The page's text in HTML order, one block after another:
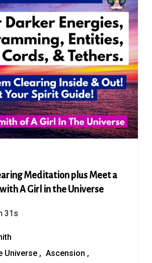
Meditation plus Meet a
A Girl in the Universe
31s
Universe
Ascension